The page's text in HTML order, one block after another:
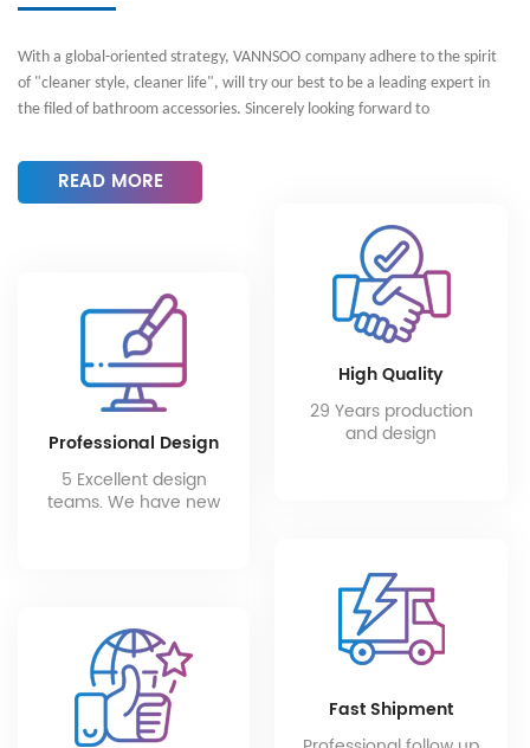
With a global-oriented strategy, VANNSOO company adhere to the spirit
of "cleaner style, cleaner life", will try our best to be a leading expert in
the filed of bathroom accessories. Sincerely looking forward to
READ MORE
Professional Design
5 Excellent design
teams. We have new
High Quality
29 Years production
and design
Fast Shipment